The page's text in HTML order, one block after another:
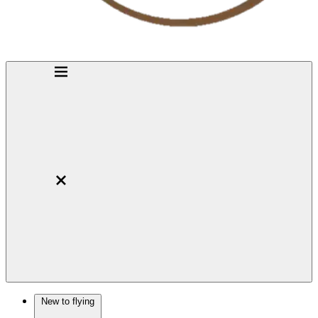
New to flying